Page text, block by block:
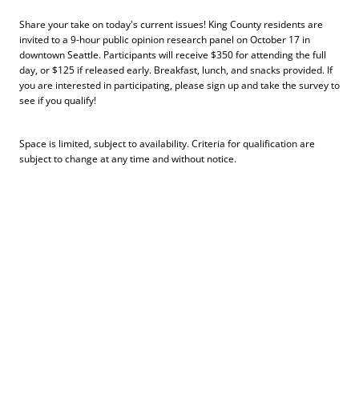
Share your take on today's current issues! King County residents are
invited to a 9-hour public opinion research panel on October 17 in
downtown Seattle. Participants will receive $350 for attending the full
day, or $125 if released early. Breakfast, lunch, and snacks provided. If
you are interested in participating, please sign up and take the survey to
see if you qualify!
Space is limited, subject to availability. Criteria for qualification are
subject to change at any time and without notice.